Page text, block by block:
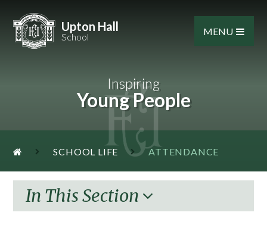
Upton Hall
School MENU
Inspiring
Young People
SCHOOL LIFE ATTENDANCE
In This Section